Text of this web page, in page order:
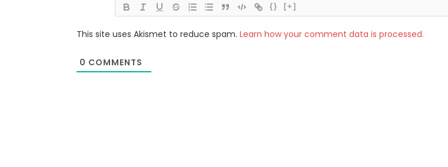
{} [+]
This site uses Akismet to reduce spam. Learn how your comment data is processed.
0 COMMENTS